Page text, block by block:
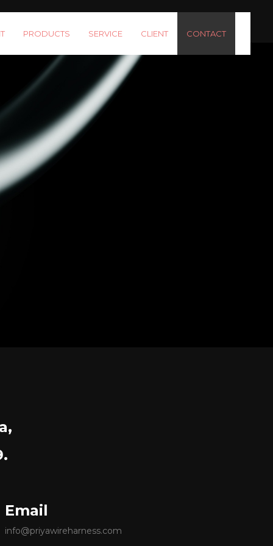
PRODUCTS SERVICE CLIENT CONTACT
Email
info@priyawireharness.com